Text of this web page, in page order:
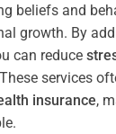
beliefs and
growth. By
can reduce
services
insurance,